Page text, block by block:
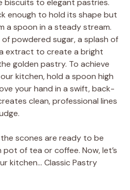
biscuits to elegant pastries.
enough to hold its shape but
a spoon in a steady stream.
powdered sugar, a splash of
extract to create a bright
golden pastry. To achieve
kitchen, hold a spoon high
your hand in a swift, back-
clean, professional lines
scones are ready to be
of tea or coffee. Now, let’s
kitchen… Classic Pastry